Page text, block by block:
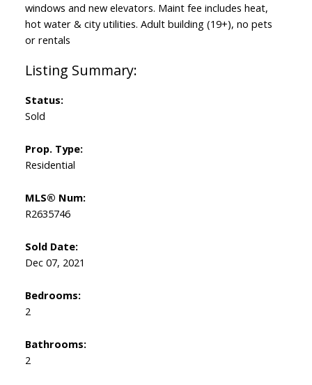
windows and new elevators. Maint fee includes heat,
hot water & city utilities. Adult building (19+), no pets
or rentals
Status:
Sold
Prop. Type:
Residential
MLS® Num:
R2635746
Sold Date:
Dec 07, 2021
Bedrooms:
2
Bathrooms:
2